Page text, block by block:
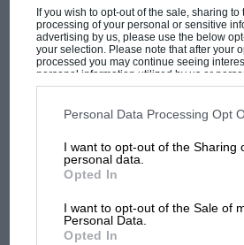
If you wish to opt-out of the sale, sharing to
processing of your personal or sensitive
advertising by us, please use the below
your selection. Please note that after your
processed you may continue seeing
personal information utilized by us or
disclosed to third parties prior to your opt-
third parties on the IAB’s list of
information may also be disclosed by us to
third parties.
Personal Data Processing Opt
I want to opt-out of the Sharing
personal data.
Opted In
I want to opt-out of the Sale of
Personal Data.
Opted In
BARRETT-JACKSON
Nationals — the Don
US Smokeless Top Fuel
£84,031 at Barrett-Jackson’s
BONHAMS
MOST VIEWED